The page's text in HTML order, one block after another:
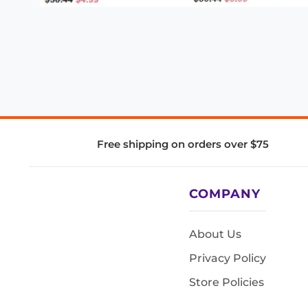
Free shipping on orders over $75
COMPANY
About Us
Privacy Policy
Store Policies